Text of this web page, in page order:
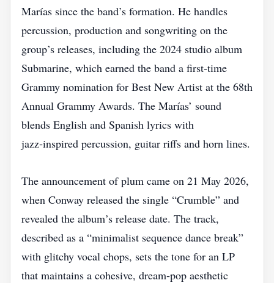
Marías since the band’s formation. He handles
percussion, production and songwriting on the
group’s releases, including the 2024 studio album
Submarine, which earned the band a first‑time
Grammy nomination for Best New Artist at the 68th
Annual Grammy Awards. The Marías’ sound
blends English and Spanish lyrics with
jazz‑inspired percussion, guitar riffs and horn lines.
The announcement of plum came on 21 May 2026,
when Conway released the single “Crumble” and
revealed the album’s release date. The track,
described as a “minimalist sequence dance break”
with glitchy vocal chops, sets the tone for an LP
that maintains a cohesive, dream‑pop aesthetic